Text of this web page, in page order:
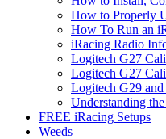
How to Properly
How To Run an
iRacing Radio
Logitech G27
Logitech G27
Logitech G29
Understanding
FREE iRacing Setups
Weeds